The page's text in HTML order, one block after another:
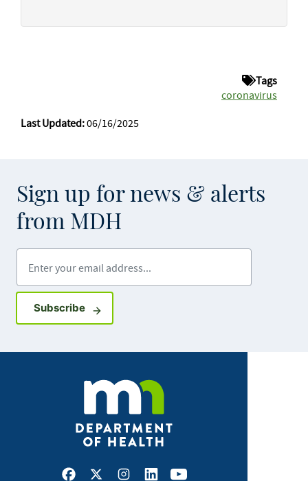
Tags
coronavirus
Last Updated:06/16/2025
Sign up for news & alerts
from MDH
SubscribeSign up for GovDelivery notifications
Facebook
X Instagram
LinkedInYoutube